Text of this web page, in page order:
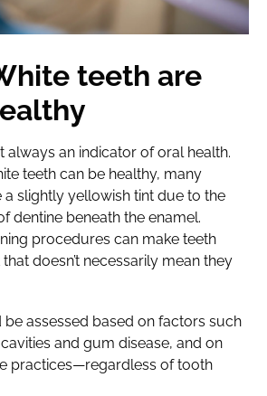
teeth are
always an indicator of oral health.
teeth can be healthy, many
a slightly yellowish tint due to the
dentine beneath the enamel.
procedures can make teeth
doesn’t necessarily mean they
be assessed based on factors such
and gum disease, and on
practices—regardless of tooth